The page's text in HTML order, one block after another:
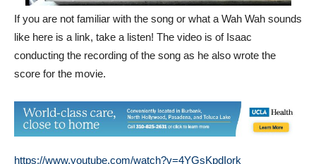
If you are not familiar with the song or what a Wah Wah sounds
like here is a link, take a listen! The video is of Isaac
conducting the recording of the song as he also wrote the
score for the movie.
https://www.youtube.com/watch?v=4YGsKpdIork